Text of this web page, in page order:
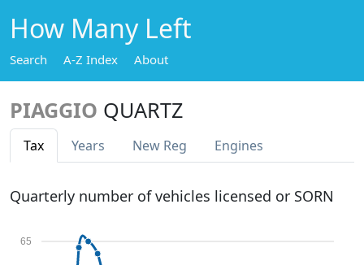
How Many Left
Search A-Z Index About
PIAGGIO QUARTZ
Tax Years New Reg Engines
Quarterly number of vehicles licensed or SORN
65